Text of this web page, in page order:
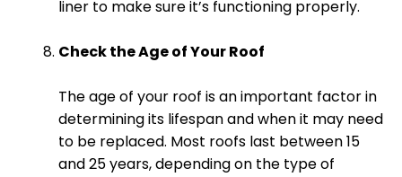
liner to make sure it’s functioning properly.
Check the Age of Your Roof
The age of your roof is an important factor in
determining its lifespan and when it may need
to be replaced. Most roofs last between 15
and 25 years, depending on the type of